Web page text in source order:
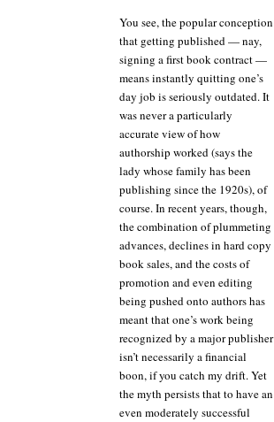
You see, the popular conception
that getting published — nay,
signing a first book contract —
means instantly quitting one’s
day job is seriously outdated. It
was never a particularly
accurate view of how
authorship worked (says the
lady whose family has been
publishing since the 1920s), of
course. In recent years, though,
the combination of plummeting
advances, declines in hard copy
book sales, and the costs of
promotion and even editing
being pushed onto authors has
meant that one’s work being
recognized by a major publisher
isn’t necessarily a financial
boon, if you catch my drift. Yet
the myth persists that to have an
even moderately successful